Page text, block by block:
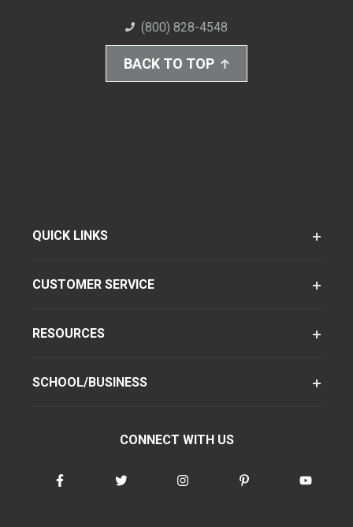
(800) 828-4548
BACK TO TOP
QUICK LINKS
CUSTOMER SERVICE
RESOURCES
SCHOOL/BUSINESS
CONNECT WITH US